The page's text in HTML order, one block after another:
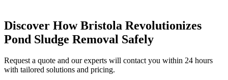
Discover How Bristola Revolutionizes
Pond Sludge Removal Safely
Request a quote and our experts will contact you within 24 hours
with tailored solutions and pricing.